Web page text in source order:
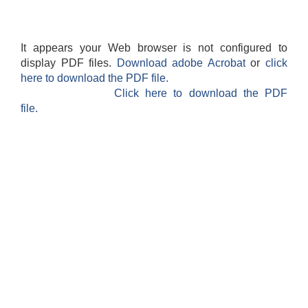
It appears your Web browser is not configured to
display PDF files.
Download adobe Acrobatorclick
here to download the PDF file.
Click here to download the PDF
file.